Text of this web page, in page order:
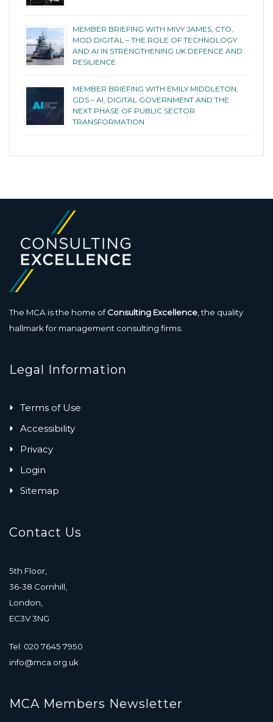
MEMBER BRIEFING WITH MIVY JAMES, CTO,
MOD DIGITAL – THE ROLE OF TECHNOLOGY
AND AI IN STRENGTHENING UK DEFENCE AND
RESILIENCE
MEMBER BRIEFING WITH EMILY MIDDLETON,
GDS – AI, DIGITAL GOVERNMENT AND THE
NEXT PHASE OF PUBLIC SECTOR
TRANSFORMATION
The MCA is the home ofConsulting Excellence , the quality
hallmark for management consulting firms.
Legal Information
Terms of Use
Accessibility
Privacy
Login
Sitemap
Contact Us
5th Floor,
36-38 Cornhill,
London,
EC3V 3NG
Tel: 020 7645 7950
info@mca.org.uk
MCA Members Newsletter